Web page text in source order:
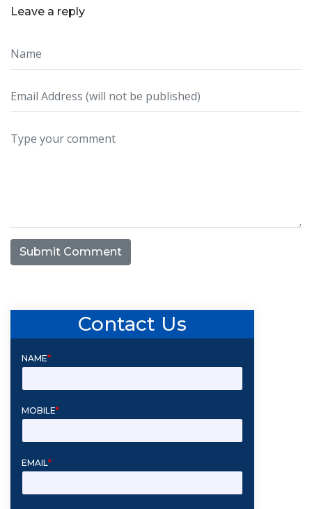
Leave a reply
Submit Comment
Contact Us
NAME*
MOBILE*
EMAIL*